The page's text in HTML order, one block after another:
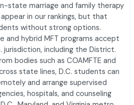
state marriage and family therapy
in our rankings, but that
without strong options.
and hybrid MFT programs accept
jurisdiction, including the District.
bodies such as COAMFTE and
state lines, D.C. students can
and arrange supervised
hospitals, and counseling